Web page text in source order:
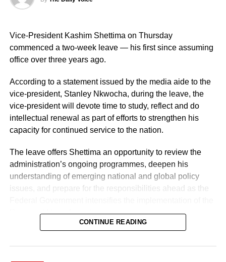
operational effectiveness, promoting professionalism, and
of the Force.
He also urged them to remain steadfast in safeguarding
of discipline, accountability, and service delivery.
“The Nigeria Police Force remains committed to strategic
personnel deployments as a key component of its
ongoing reforms aimed at enhancing operational
more effective policing services to all Nigerians,” the
statement concluded.
Vice-President Kashim Shettima on Thursday
commenced a two-week leave — his first since assuming
office over three years ago.
According to a statement issued by the media aide to the
vice-president, Stanley Nkwocha, during the leave, the
vice-president will devote time to study, reflect and do
intellectual renewal as part of efforts to strengthen his
capacity for continued service to the nation.
The leave offers Shettima an opportunity to review the
administration’s ongoing programmes, deepen his
understanding of emerging national and global policy
issues, and prepare for the responsibilities ahead as the
Renewed Hope Agenda.
president, the release stated, has remained actively
CONTINUE READING